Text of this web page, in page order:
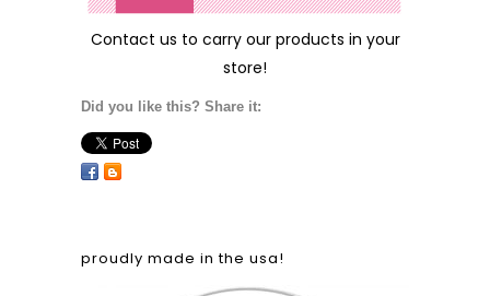
Contact us to carry our products in your
store!
Did you like this? Share it:
proudly made in the usa!